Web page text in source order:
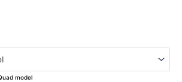
model